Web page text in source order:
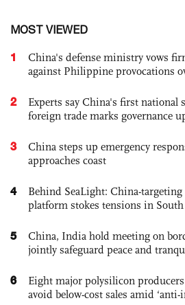
MOST VIEWED
1
China's defense ministry vows
against Philippine provocations
2
Experts say China's first
foreign trade marks governance
3
China steps up emergency
approaches coast
4
Behind SeaLight: China-
platform stokes tensions in South
5
China, India hold meeting on
jointly safeguard peace and
6
Eight major polysilicon
avoid below-cost sales amid